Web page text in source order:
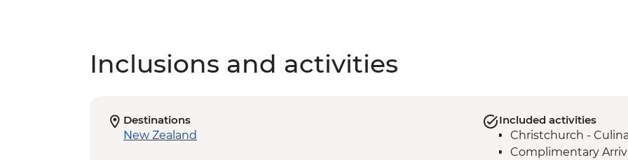
Inclusions and activities
Destinations
New Zealand
Included activities
Christchurch -
Complimentary